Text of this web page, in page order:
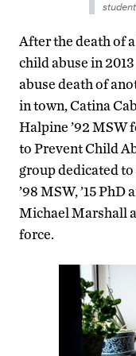
After the death of
child abuse in
abuse death of
in town, Catina
Halpine ’92 MSW
to Prevent Child
group dedicated
’98 MSW, ’15
Michael Marshall
force.